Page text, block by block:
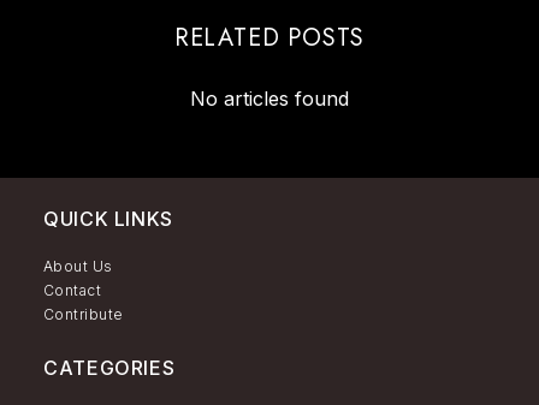
RELATED POSTS
No articles found
QUICK LINKS
About Us
Contact
Contribute
CATEGORIES